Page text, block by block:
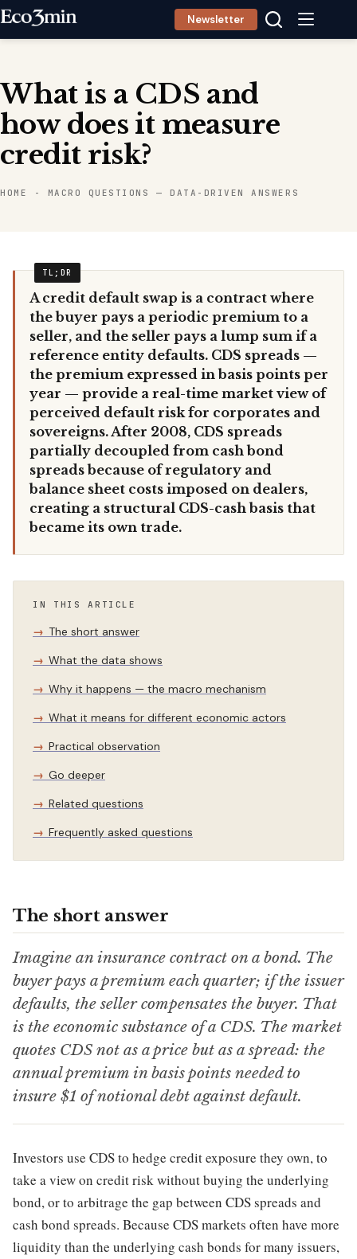
Skip
Newsletter
What is a CDS and
how does it measure
credit risk?
HOME - MACRO QUESTIONS — DATA-DRIVEN ANSWERS
A credit default swap is a contract where
the buyer pays a periodic premium to a
seller, and the seller pays a lump sum if a
reference entity defaults. CDS spreads —
the premium expressed in basis points per
year — provide a real-time market view of
perceived default risk for corporates and
sovereigns. After 2008, CDS spreads
partially decoupled from cash bond
spreads because of regulatory and
balance sheet costs imposed on dealers,
creating a structural CDS-cash basis that
became its own trade.
IN THIS ARTICLE
The short answer
What the data shows
Why it happens — the macro mechanism
What it means for different economic actors
Practical observation
Go deeper
Related questions
Frequently asked questions
The short answer
Imagine an insurance contract on a bond. The
buyer pays a premium each quarter; if the issuer
defaults, the seller compensates the buyer. That
is the economic substance of a CDS. The market
quotes CDS not as a price but as a spread: the
annual premium in basis points needed to
insure $1 of notional debt against default.
Investors use CDS to hedge credit exposure they own, to
take a view on credit risk without buying the underlying
bond, or to arbitrage the gap between CDS spreads and
cash bond spreads. Because CDS markets often have more
liquidity than the underlying cash bonds for many issuers,